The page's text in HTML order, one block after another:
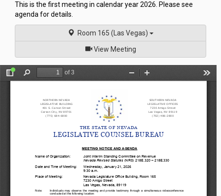
This is the first meeting in calendar year 2026. Please see
agenda for details.
Room 165 (Las Vegas)
View Meetingof